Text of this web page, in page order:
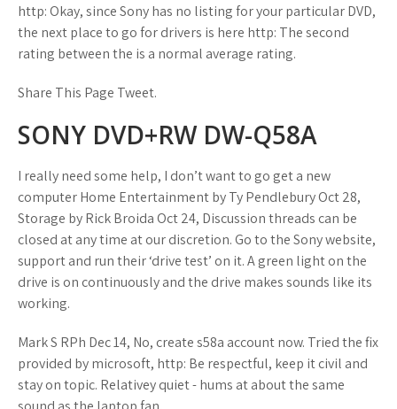
http: Okay, since Sony has no listing for your particular DVD,
the next place to go for drivers is here http: The second
rating between the is a normal average rating.
Share This Page Tweet.
SONY DVD+RW DW-Q58A
I really need some help, I don’t want to go get a new
computer Home Entertainment by Ty Pendlebury Oct 28,
Storage by Rick Broida Oct 24, Discussion threads can be
closed at any time at our discretion. Go to the Sony website,
support and run their ‘drive test’ on it. A green light on the
drive is on continuously and the drive makes sounds like its
working.
Mark S RPh Dec 14, No, create s58a account now. Tried the fix
provided by microsoft, http: Be respectful, keep it civil and
stay on topic. Relativey quiet - hums at about the same